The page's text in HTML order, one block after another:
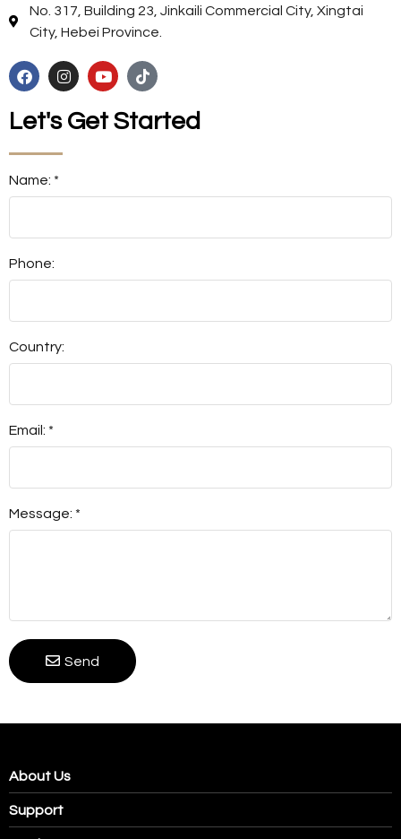
No. 317, Building 23, Jinkaili Commercial City, Xingtai
City, Hebei Province.
Let's Get Started
Name: *
Phone:
Country:
Email: *
Message: *
Send
About Us
Support